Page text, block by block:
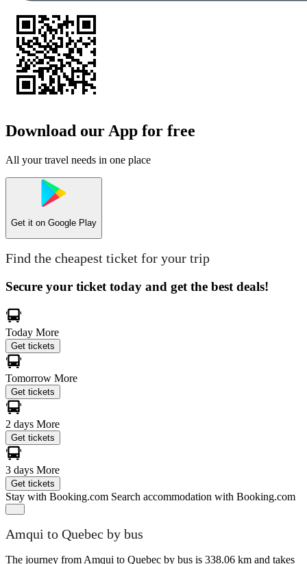
Download our App for free
All your travel needs in one place
Get it on Google Play
Find the cheapest ticket for your trip
Secure your ticket today and get the best deals!
Today More
Get tickets
Tomorrow More
Get tickets
2 days More
Get tickets
3 days More
Get tickets
Stay with Booking.com Search accommodation with Booking.com
Amqui to Quebec by bus
The journey from Amqui to Quebec by bus is 338.06 km and takes